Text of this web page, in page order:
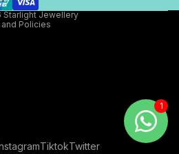
Starlight Jewellery
Policies
TiktokTwitter